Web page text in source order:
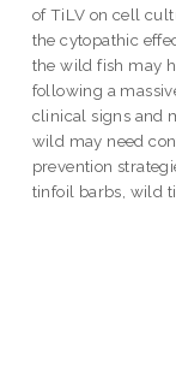
of TiLV on cell
the cytopathic
the wild fish may
following a
clinical signs and
wild may need
prevention
tinfoil barbs, wild